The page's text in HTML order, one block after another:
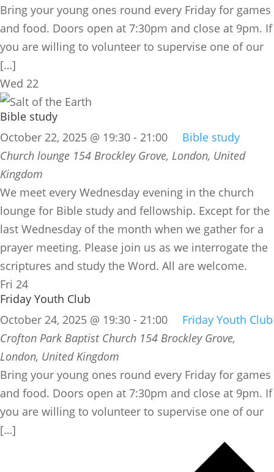
Bring your young ones round every Friday for games
and food. Doors open at 7:30pm and close at 9pm. If
you are willing to volunteer to supervise one of our
[…]
Wed 22
Bible study
October 22, 2025 @ 19:30 - 21:00
Bible study
Church lounge 154 Brockley Grove, London, United
Kingdom
We meet every Wednesday evening in the church
lounge for Bible study and fellowship. Except for the
last Wednesday of the month when we gather for a
prayer meeting. Please join us as we interrogate the
scriptures and study the Word. All are welcome.
Fri 24
Friday Youth Club
October 24, 2025 @ 19:30 - 21:00
Friday Youth Club
Crofton Park Baptist Church 154 Brockley Grove,
London, United Kingdom
Bring your young ones round every Friday for games
and food. Doors open at 7:30pm and close at 9pm. If
you are willing to volunteer to supervise one of our
[…]